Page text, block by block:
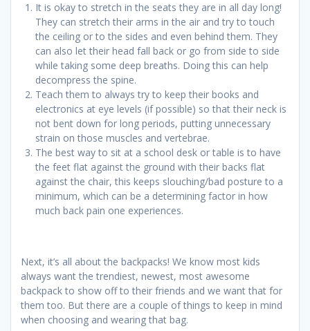
It is okay to stretch in the seats they are in all day long!
They can stretch their arms in the air and try to touch
the ceiling or to the sides and even behind them. They
can also let their head fall back or go from side to side
while taking some deep breaths. Doing this can help
decompress the spine.
Teach them to always try to keep their books and
electronics at eye levels (if possible) so that their neck is
not bent down for long periods, putting unnecessary
strain on those muscles and vertebrae.
The best way to sit at a school desk or table is to have
the feet flat against the ground with their backs flat
against the chair, this keeps slouching/bad posture to a
minimum, which can be a determining factor in how
much back pain one experiences.
Next, it’s all about the backpacks! We know most kids
always want the trendiest, newest, most awesome
backpack to show off to their friends and we want that for
them too. But there are a couple of things to keep in mind
when choosing and wearing that bag.